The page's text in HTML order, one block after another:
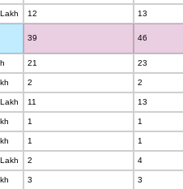
12 13
39 46
21 23
2 2
11 13
1 1
1 1
2 4
3 3